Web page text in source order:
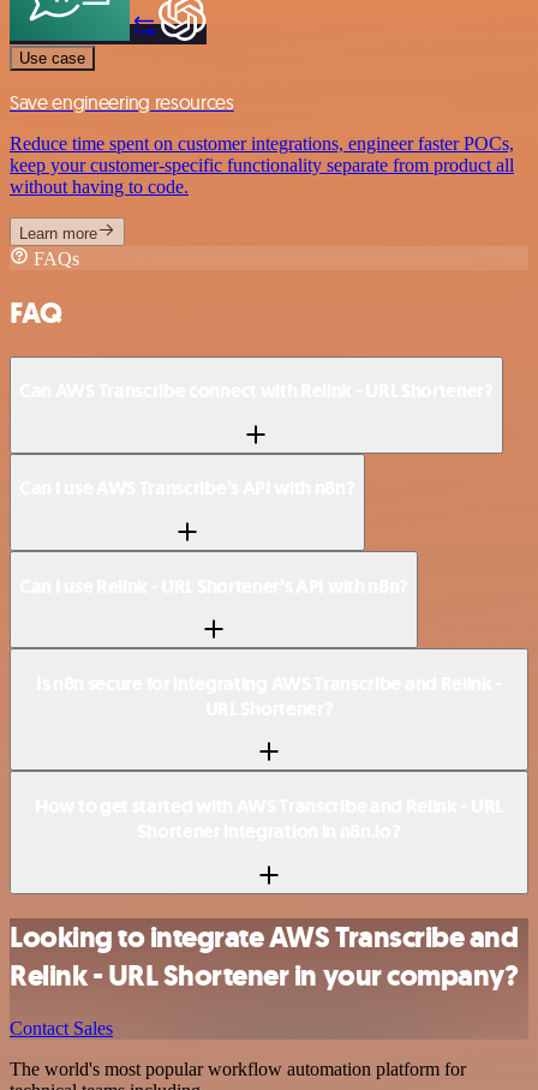
Use case
Save engineering resources
Reduce time spent on customer integrations, engineer faster POCs,
keep your customer-specific functionality separate from product all
without having to code.
Learn more
FAQs
FAQ
Looking to integrate AWS Transcribe and
Relink - URL Shortener in your company?
Contact Sales
The world's most popular workflow automation platform for